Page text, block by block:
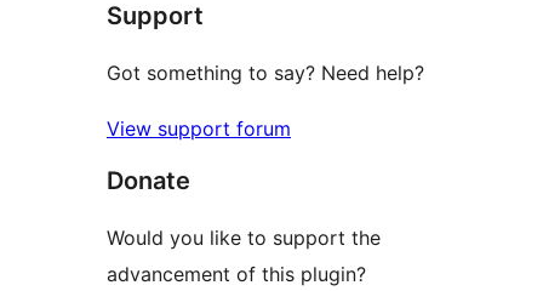
reviews
Support
Got something to say? Need help?
View support forum
Donate
Would you like to support the
advancement of this plugin?